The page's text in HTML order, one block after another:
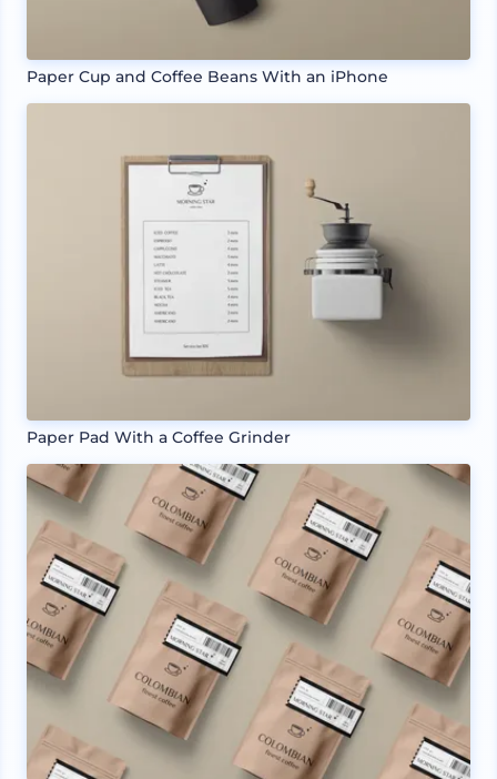
Paper Cup and Coffee Beans With an iPhone
Paper Pad With a Coffee Grinder